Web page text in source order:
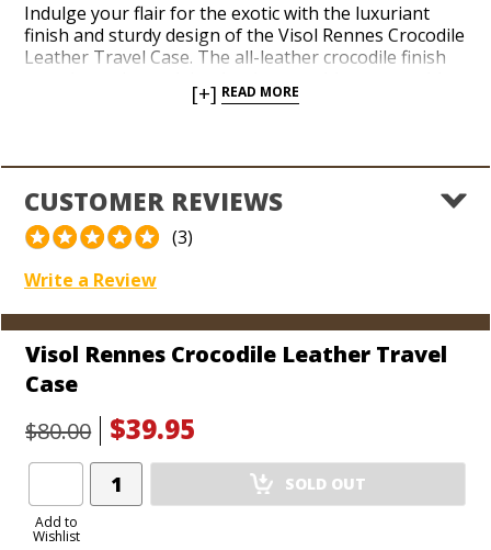
Indulge your flair for the exotic with the luxuriant
finish and sturdy design of the Visol Rennes Crocodile
Leather Travel Case. The all-leather crocodile finish
5-finger tray, perfect for 5 Toro-sized cigars. For
Cart your cigars in a stylish, eye-catching travel
humidor available for a great value.
[+] READ MORE
CUSTOMER REVIEWS
(3)
Write a Review
Visol Rennes Crocodile Leather Travel
Case
$80.00
$39.95
Add to
Wishlist
Add
Product
SOLD OUT